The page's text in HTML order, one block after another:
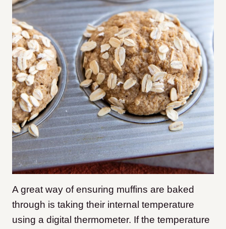
A great way of ensuring muffins are baked
through is taking their internal temperature
using a digital thermometer. If the temperature